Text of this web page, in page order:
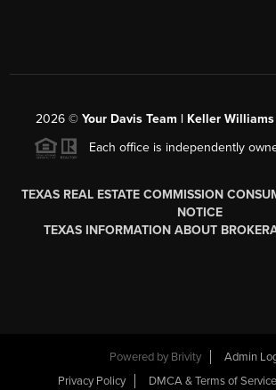
2026 © Your Davis Team | Keller
Each office is independently
TEXAS REAL ESTATE COMMISSION
NOTICE
TEXAS INFORMATION ABOUT
Powered by Brivity
Admin
Privacy Policy
DMCA & Terms of Service